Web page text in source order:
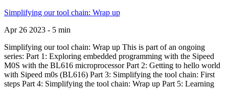
Simplifying our tool chain: Wrap up
Apr 26 2023 - 5 min
Simplifying our tool chain: Wrap up This is part of an ongoing
series: Part 1: Exploring embedded programming with the Sipeed
M0S with the BL616 microprocessor Part 2: Getting to hello world
with Sipeed m0s (BL616) Part 3: Simplifying the tool chain: First
steps Part 4: Simplifying the tool chain: Wrap up Part 5: Learning